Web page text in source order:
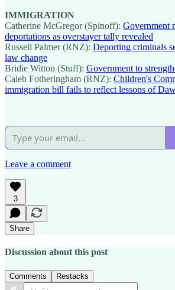
IMMIGRATION
Catherine McGregor (Spinoff): Government
deportations as overstayer tally revealed
Russell Palmer (RNZ): Deporting criminals
law change
Bridie Witton (Stuff): Government to
Caleb Fotheringham (RNZ): Children's
immigration bill fails to reflect lessons of
Leave a comment
3
Share
Discussion about this post
Comments Restacks